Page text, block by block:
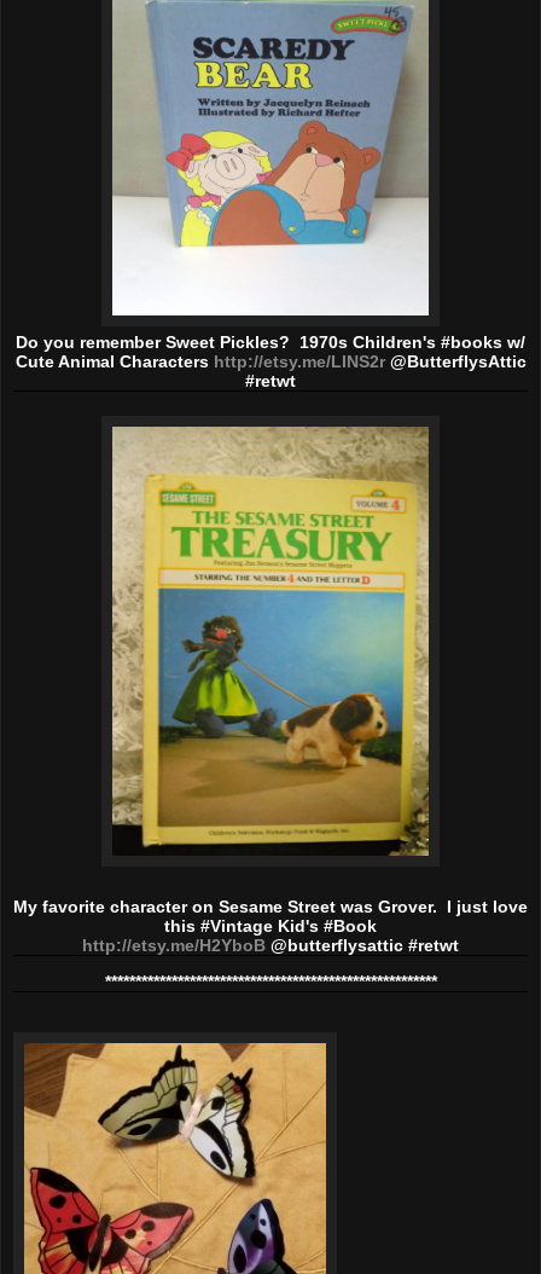
Do you remember Sweet Pickles? 1970s Children's #books w/
Cute Animal Characters http://etsy.me/LINS2r@ButterflysAttic
#retwt
My favorite character on Sesame Street was Grover. I just love
this #Vintage Kid's #Book
http://etsy.me/H2YboB @butterflysattic #retwt
*******************************************************